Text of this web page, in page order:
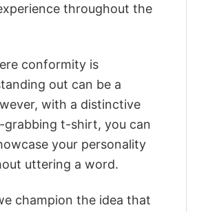
throughout the
conformity is
out can be a
with a distinctive
t-shirt, you can
your personality
uttering a word.
champion the idea that